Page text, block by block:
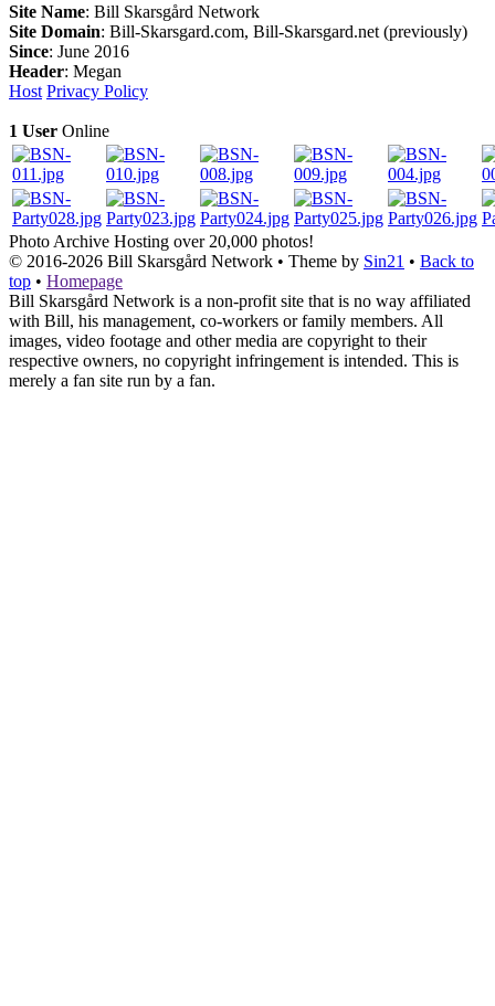
Site Name: Bill Skarsgård Network
Site Domain: Bill-Skarsgard.com, Bill-Skarsgard.net (previously)
Since: June 2016
Header: Megan
Host Privacy Policy
1 User Online
Photo Archive Hosting over 20,000 photos!
© 2016-2026 Bill Skarsgård Network • Theme by Sin21 • Back to
top • Homepage
Bill Skarsgård Network is a non-profit site that is no way affiliated
with Bill, his management, co-workers or family members. All
images, video footage and other media are copyright to their
respective owners, no copyright infringement is intended. This is
merely a fan site run by a fan.